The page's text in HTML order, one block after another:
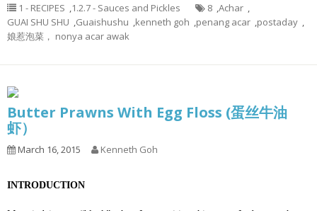
1 - RECIPES 1.2.7 - Sauces and Pickles 8 Achar
GUAI SHU SHU
Guaishushu kenneth goh penang acar postaday
娘惹泡菜， nonya acar awak
Butter Prawns With Egg Floss (蛋丝牛油
虾）
March 16, 2015 Kenneth Goh
INTRODUCTION